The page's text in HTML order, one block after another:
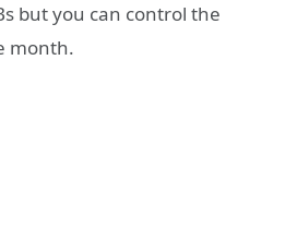
but you can control the
month.